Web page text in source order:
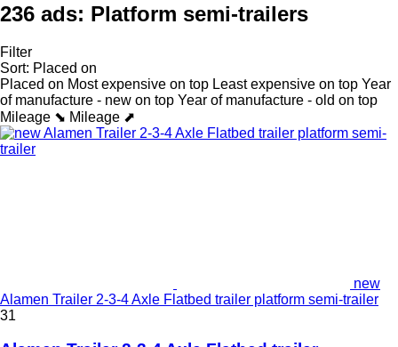
236 ads: Platform semi-trailers
Filter
Sort: Placed on
Placed on Most expensive on top Least expensive on top Year
of manufacture - new on top Year of manufacture - old on top
Mileage ⬊ Mileage ⬈
new
Alamen Trailer 2-3-4 Axle Flatbed trailer platform semi-trailer
31